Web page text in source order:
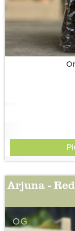
Arjuna -
OG